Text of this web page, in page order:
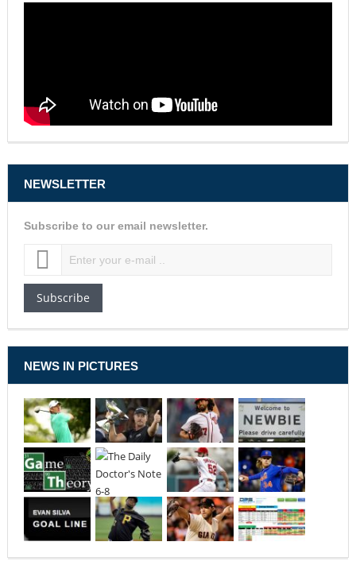
NEWSLETTER
Subscribe to our email newsletter.
Subscribe
NEWS IN PICTURES